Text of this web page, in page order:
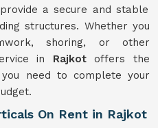
a secure and stable
structures. Whether you
shoring, or other
in Rajkotoffers the
need to complete your
On Rent in Rajkot